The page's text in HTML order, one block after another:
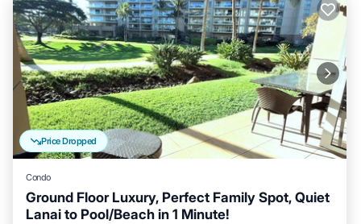
Price Dropped
Condo
Ground Floor Luxury, Perfect Family Spot, Quiet
Lanai to Pool/Beach in 1 Minute!